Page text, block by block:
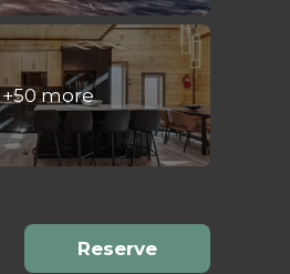
+50 more
Reserve